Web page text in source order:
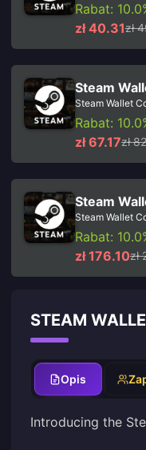
Rabat:
zł 40.31zł
Steam
Steam Wallet
Rabat:
zł 67.17zł
Steam
Steam Wallet
Rabat:
zł 176.10zł
STEAM
Opis
Introducing the